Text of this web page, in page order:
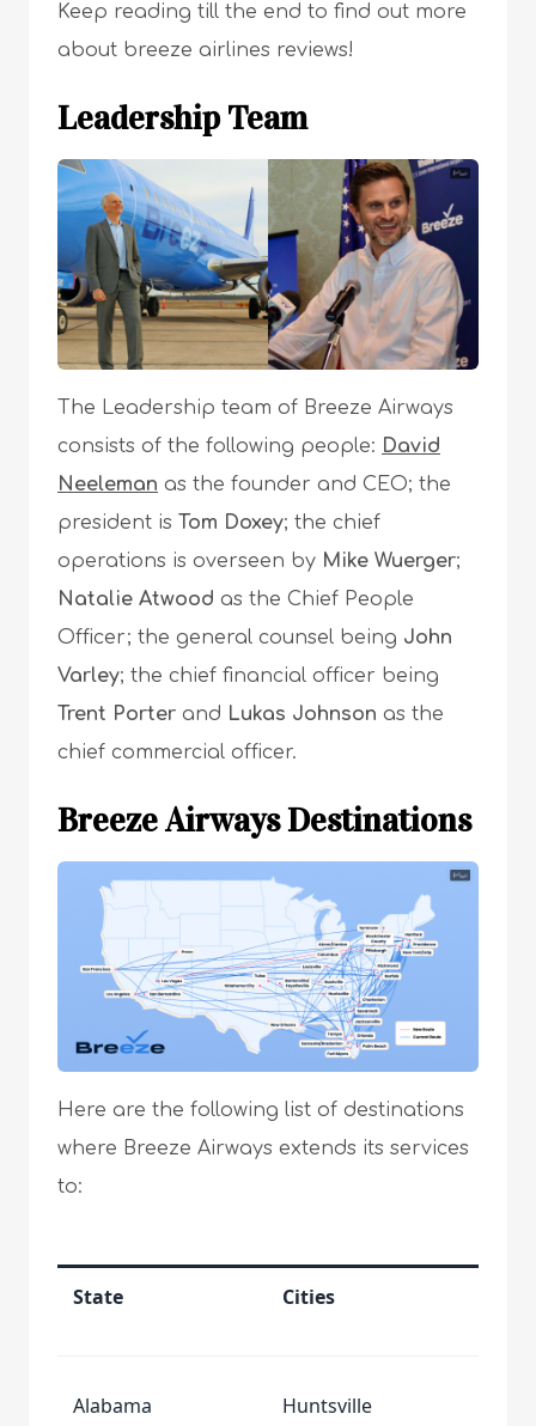
Keep reading till the end to find out more
about breeze airlines reviews!
Leadership Team
The Leadership team of Breeze Airways
consists of the following people: David
Neeleman as the founder and CEO; the
president is Tom Doxey; the chief
operations is overseen by Mike Wuerger;
Natalie Atwood as the Chief People
Officer; the general counsel being John
Varley; the chief financial officer being
Trent Porter and Lukas Johnson as the
chief commercial officer.
Breeze AirwaysDestinations
Here are the following list of destinations
where Breeze Airways extends its services
to:
State Cities
Alabama Huntsville